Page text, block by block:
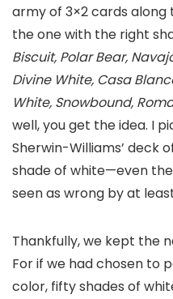
army of 3×2 cards along
the one with the right
Biscuit, Polar Bear,
Divine White, Casa
White, Snowbound,
well, you get the idea. I
Sherwin-Williams’ deck
shade of white—even
seen as wrong by at
Thankfully, we kept the
For if we had chosen to
color, fifty shades of